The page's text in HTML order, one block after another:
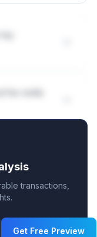
transactions,
Get Free Preview